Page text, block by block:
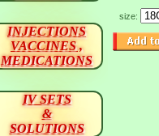
size:
INJECTIONS
VACCINES ,
MEDICATIONS
IV SETS
&
SOLUTIONS